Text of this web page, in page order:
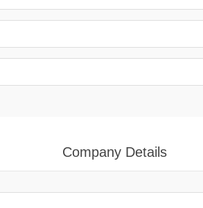
Company Details